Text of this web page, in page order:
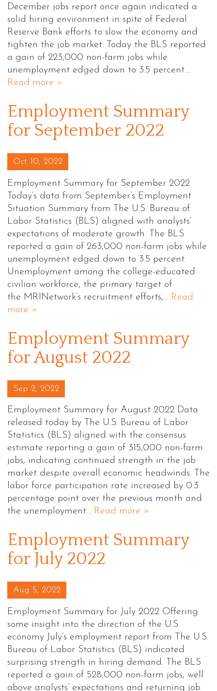
December jobs report once again indicated a
solid hiring environment in spite of Federal
Reserve Bank efforts to slow the economy and
tighten the job market. Today the BLS reported
a gain of 223,000 non-farm jobs while
unemployment edged down to 3.5 percent.…
Read more »
Employment Summary
for September 2022
Posted on
Oct 10, 2022
Employment Summary for September 2022
Today’s data from September’s Employment
Situation Summary from The U.S. Bureau of
Labor Statistics (BLS) aligned with analysts’
expectations of moderate growth. The BLS
reported a gain of 263,000 non-farm jobs while
unemployment edged down to 3.5 percent.
Unemployment among the college-educated
civilian workforce, the primary target of
the MRINetwork’s recruitment efforts,… Read
more »
Employment Summary
for August 2022
Posted on
Sep 2, 2022
Employment Summary for August 2022 Data
released today by The U.S. Bureau of Labor
Statistics (BLS) aligned with the consensus
estimate reporting a gain of 315,000 non-farm
jobs, indicating continued strength in the job
market despite overall economic headwinds. The
labor force participation rate increased by 0.3
percentage point over the previous month and
the unemployment… Read more »
Employment Summary
for July 2022
Posted on
Aug 5, 2022
Employment Summary for July 2022 Offering
some insight into the direction of the U.S.
economy July’s employment report from The U.S.
Bureau of Labor Statistics (BLS) indicated
surprising strength in hiring demand. The BLS
reported a gain of 528,000 non-farm jobs, well
above analysts’ expectations and returning job